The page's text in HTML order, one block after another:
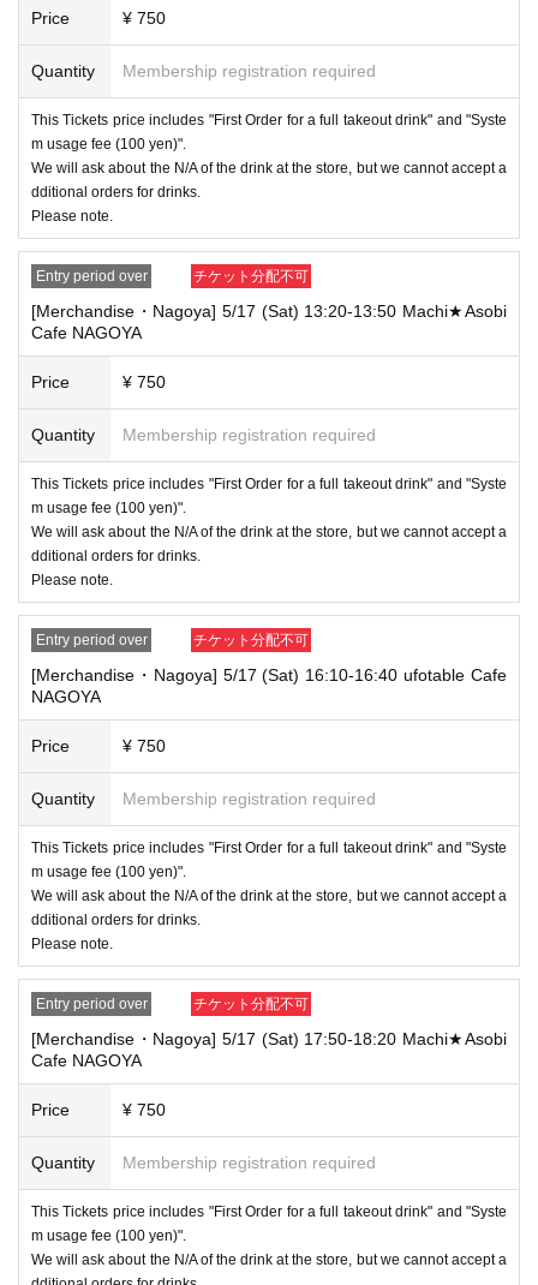
not use the seat and uses it on the lap of the guardian. Tickets is requir
・The Collaboration Cafe may be canceled due to announcements by th
e government or local governments. In this case, all customers who hav
e tickets for the canceled event will be refunded.
Price ¥ 750
Quantity Membership registration required
This Tickets price includes "First Order for a full takeout drink" and "Syste
m usage fee (100 yen)".
We will ask about the N/A of the drink at the store, but we cannot accept a
dditional orders for drinks.
Please note.
Entry period over チケット分配不可
[Merchandise・Nagoya] 5/17 (Sat) 13:20-13:50 Machi★Asobi
Cafe NAGOYA
Price ¥ 750
Quantity Membership registration required
This Tickets price includes "First Order for a full takeout drink" and "Syste
m usage fee (100 yen)".
We will ask about the N/A of the drink at the store, but we cannot accept a
dditional orders for drinks.
Please note.
Entry period over チケット分配不可
[Merchandise・Nagoya] 5/17 (Sat) 16:10-16:40 ufotable Cafe
NAGOYA
Price ¥ 750
Quantity Membership registration required
This Tickets price includes "First Order for a full takeout drink" and "Syste
m usage fee (100 yen)".
We will ask about the N/A of the drink at the store, but we cannot accept a
dditional orders for drinks.
Please note.
Entry period over チケット分配不可
[Merchandise・Nagoya] 5/17 (Sat) 17:50-18:20 Machi★Asobi
Cafe NAGOYA
Price ¥ 750
Quantity Membership registration required
This Tickets price includes "First Order for a full takeout drink" and "Syste
m usage fee (100 yen)".
We will ask about the N/A of the drink at the store, but we cannot accept a